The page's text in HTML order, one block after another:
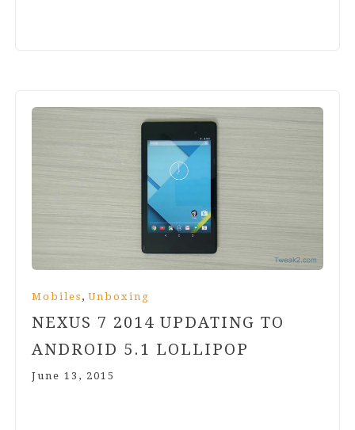
Mobiles ,Unboxing
NEXUS 7 2014 UPDATING TO
ANDROID 5 . 1 LOLLIPOP
June 13, 2015